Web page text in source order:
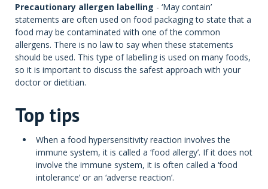
Precautionary allergen labelling - ‘May contain’
statements are often used on food packaging to state that a
food may be contaminated with one of the common
allergens. There is no law to say when these statements
should be used. This type of labelling is used on many foods,
so it is important to discuss the safest approach with your
doctor or dietitian.
Top tips
When a food hypersensitivity reaction involves the
immune system, it is called a ‘food allergy’. If it does not
involve the immune system, it is often called a ‘food
intolerance’ or an ‘adverse reaction’.